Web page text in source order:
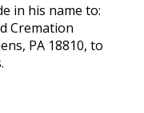
in his name to:
Cremation
PA 18810, to